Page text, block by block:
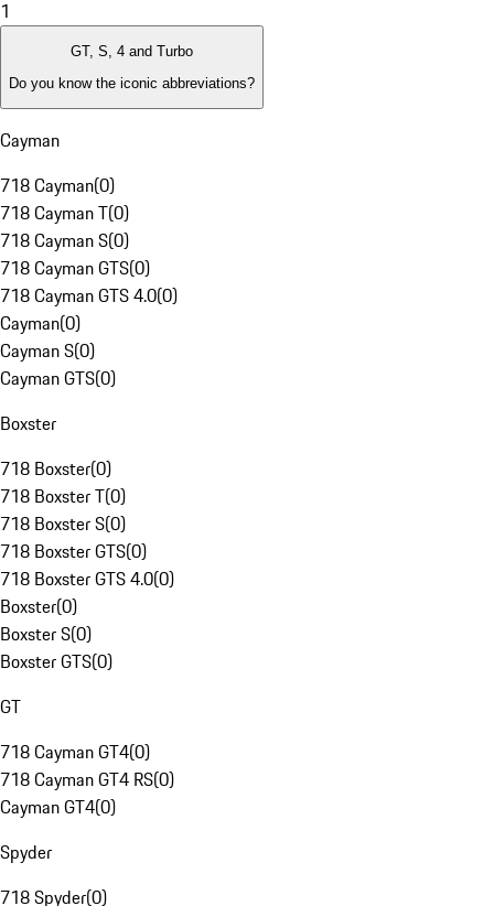
1
GT, S, 4 and Turbo
Do you know the iconic abbreviations?
Cayman
718 Cayman(0)
718 Cayman T(0)
718 Cayman S(0)
718 Cayman GTS(0)
718 Cayman GTS 4.0(0)
Cayman(0)
Cayman S(0)
Cayman GTS(0)
Boxster
718 Boxster(0)
718 Boxster T(0)
718 Boxster S(0)
718 Boxster GTS(0)
718 Boxster GTS 4.0(0)
Boxster(0)
Boxster S(0)
Boxster GTS(0)
GT
718 Cayman GT4(0)
718 Cayman GT4 RS(0)
Cayman GT4(0)
Spyder
718 Spyder(0)